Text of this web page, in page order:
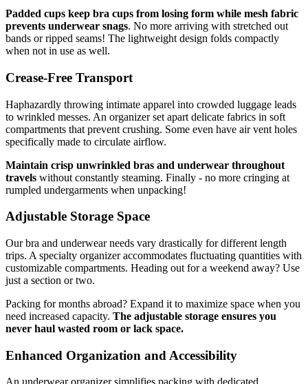
Padded cups keep bra cups from losing form while mesh fabric
prevents underwear snags. No more arriving with stretched out
bands or ripped seams! The lightweight design folds compactly
when not in use as well.
Crease-Free Transport
Haphazardly throwing intimate apparel into crowded luggage leads
to wrinkled messes. An organizer set apart delicate fabrics in soft
compartments that prevent crushing. Some even have air vent holes
specifically made to circulate airflow.
Maintain crisp unwrinkled bras and underwear throughout
travels without constantly steaming. Finally - no more cringing at
rumpled undergarments when unpacking!
Adjustable Storage Space
Our bra and underwear needs vary drastically for different length
trips. A specialty organizer accommodates fluctuating quantities with
customizable compartments. Heading out for a weekend away? Use
just a section or two.
Packing for months abroad? Expand it to maximize space when you
need increased capacity. The adjustable storage ensures you
never haul wasted room or lack space.
Enhanced Organization and Accessibility